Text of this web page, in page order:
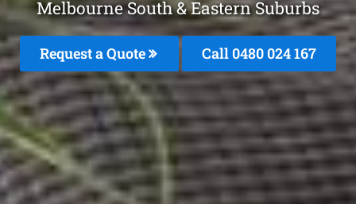
Melbourne South & Eastern Suburbs
Request a Quote Call 0480 024 167